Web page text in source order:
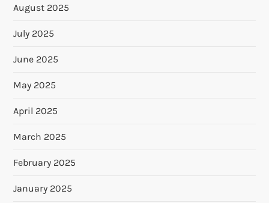
August 2025
July 2025
June 2025
May 2025
April 2025
March 2025
February 2025
January 2025